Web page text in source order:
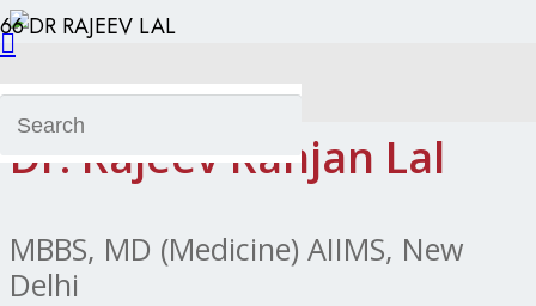
Dr. Rajeev Ranjan Lal
MBBS, MD (Medicine) AIIMS, New
Delhi